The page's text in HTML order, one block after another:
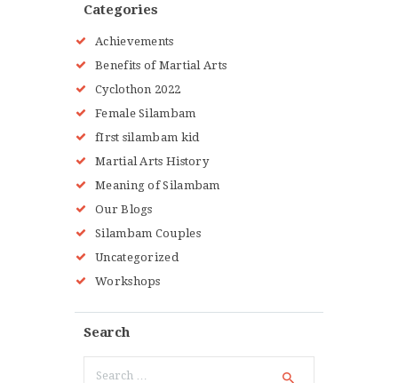
Categories
Achievements
Benefits of Martial Arts
Cyclothon 2022
Female Silambam
fIrst silambam kid
Martial Arts History
Meaning of Silambam
Our Blogs
Silambam Couples
Uncategorized
Workshops
Search